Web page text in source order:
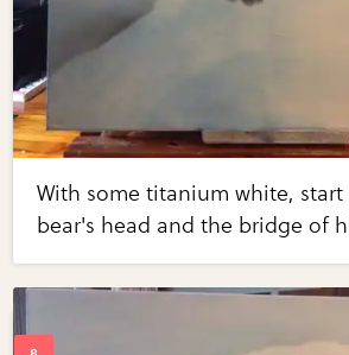
With some titanium white,
bear's head and the bridge of